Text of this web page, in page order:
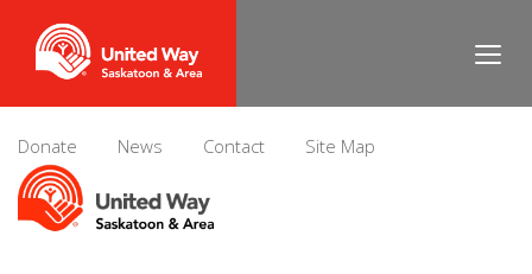
Dan Matthews
Donate News Contact Site Map